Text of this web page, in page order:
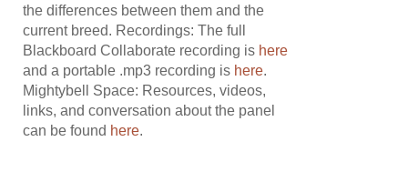
the differences between them and the
current breed. Recordings: The full
Blackboard Collaborate recording is here
and a portable .mp3 recording is here.
Mightybell Space: Resources, videos,
links, and conversation about the panel
can be found here.